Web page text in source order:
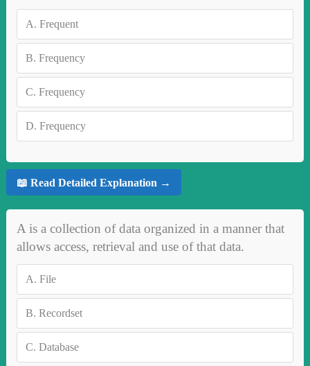
A. Frequent
B. Frequency
C. Frequency
D. Frequency
📖 Read Detailed Explanation →
A is a collection of data organized in a manner that
allows access, retrieval and use of that data.
A. File
B. Recordset
C. Database